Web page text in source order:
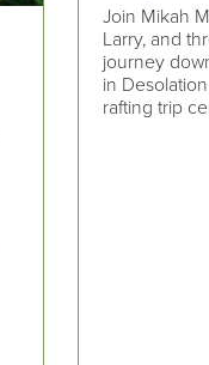
Join Mikah
Larry, and
journey
in
rafting trip